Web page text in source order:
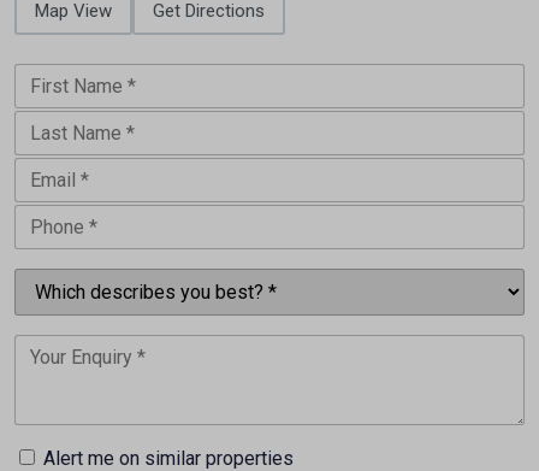
Map View Get Directions
Alert me on similar properties